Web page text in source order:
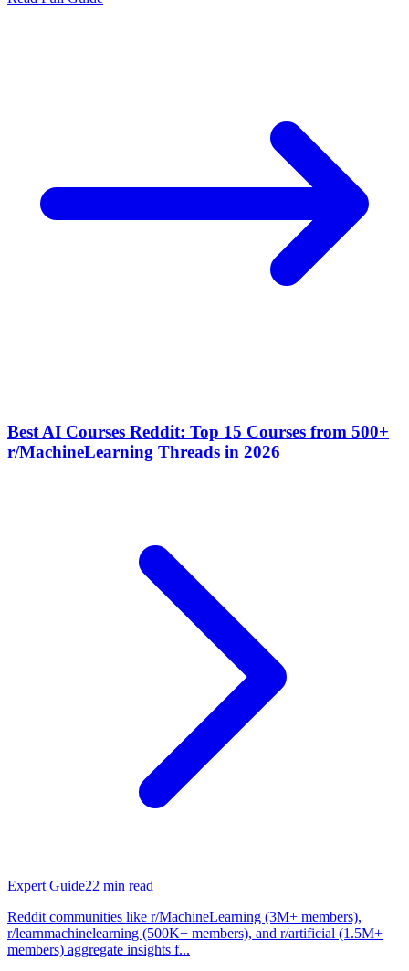
Best AI Courses Reddit: Top 15 Courses from 500+
r/MachineLearning Threads in 2026
Expert Guide22 min read
Reddit communities like r/MachineLearning (3M+ members),
r/learnmachinelearning (500K+ members), and r/artificial (1.5M+
members) aggregate insights f...